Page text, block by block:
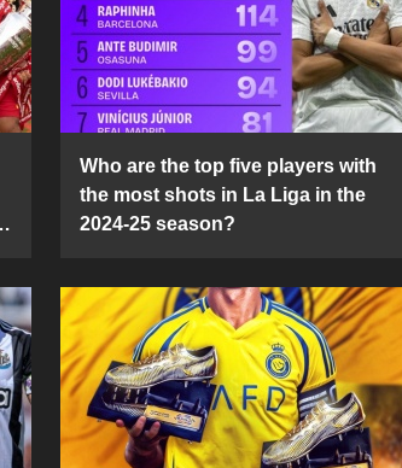
Who are the top five players with
the most shots in La Liga in the
2024-25 season?